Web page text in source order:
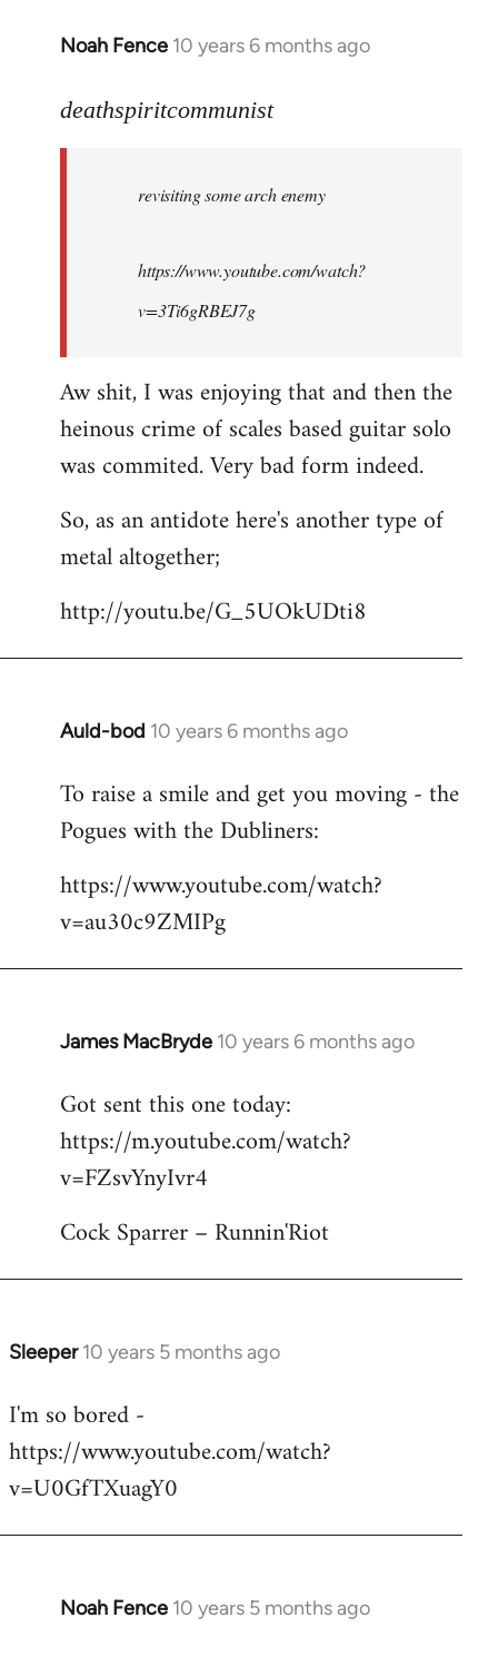
Noah Fence 10 years 6 months ago
In
to
libcom.org
deathspiritcommunist
revisiting some arch enemy
https://www.youtube.com/watch?
v=3Ti6gRBEJ7g
Aw shit, I was enjoying that and then the
heinous crime of scales based guitar solo
was commited. Very bad form indeed.
So, as an antidote here's another type of
metal altogether;
http://youtu.be/G_5UOkUDti8
Auld-bod 10 years 6 months ago
In
to
Welcome
libcom.org
To raise a smile and get you moving - the
Pogues with the Dubliners:
https://www.youtube.com/watch?
v=au30c9ZMIPg
James MacBryde 10 years 6 months ago
In
to
Welcome
libcom.org
Got sent this one today:
https://m.youtube.com/watch?
v=FZsvYnyIvr4
Cock Sparrer – Runnin'Riot
Sleeper 10 years 5 months ago
In
to
Welcome
libcom.org
I'm so bored -
https://www.youtube.com/watch?
v=U0GfTXuagY0
Noah Fence 10 years 5 months ago
In